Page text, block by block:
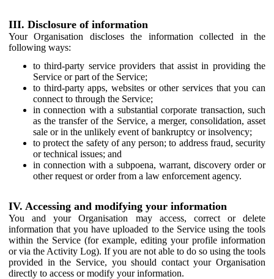
III. Disclosure of information
Your Organisation discloses the information collected in the
following ways:
to third-party service providers that assist in providing the
Service or part of the Service;
to third-party apps, websites or other services that you can
connect to through the Service;
in connection with a substantial corporate transaction, such
as the transfer of the Service, a merger, consolidation, asset
sale or in the unlikely event of bankruptcy or insolvency;
to protect the safety of any person; to address fraud, security
or technical issues; and
in connection with a subpoena, warrant, discovery order or
other request or order from a law enforcement agency.
IV. Accessing and modifying your information
You and your Organisation may access, correct or delete
information that you have uploaded to the Service using the tools
within the Service (for example, editing your profile information
or via the Activity Log). If you are not able to do so using the tools
provided in the Service, you should contact your Organisation
directly to access or modify your information.